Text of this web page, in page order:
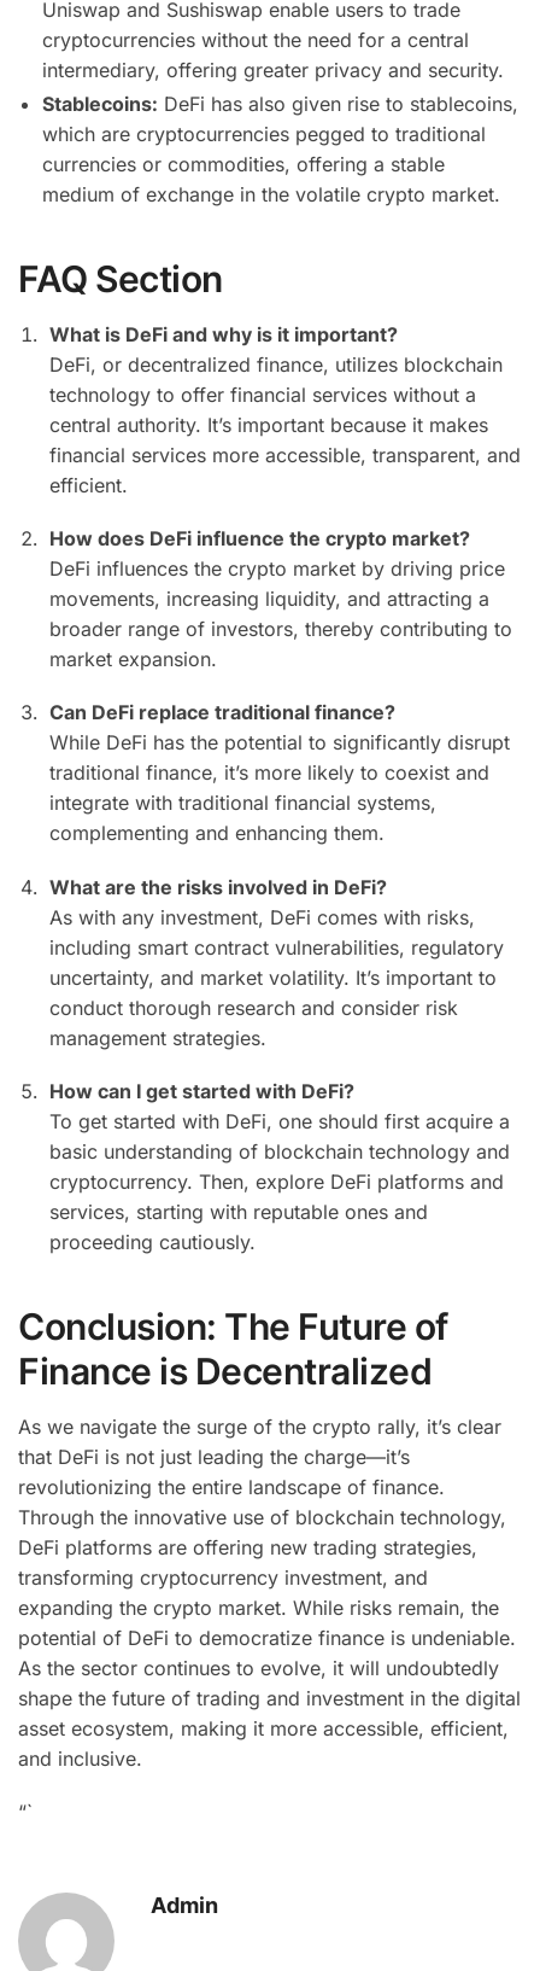
Uniswap and Sushiswap enable users to trade
cryptocurrencies without the need for a central
intermediary, offering greater privacy and security.
Stablecoins: DeFi has also given rise to stablecoins,
which are cryptocurrencies pegged to traditional
currencies or commodities, offering a stable
medium of exchange in the volatile crypto market.
FAQ Section
What is DeFi and why is it important?
DeFi, or decentralized finance, utilizes blockchain
technology to offer financial services without a
central authority. It’s important because it makes
financial services more accessible, transparent, and
efficient.
How does DeFi influence the crypto market?
DeFi influences the crypto market by driving price
movements, increasing liquidity, and attracting a
broader range of investors, thereby contributing to
market expansion.
Can DeFi replace traditional finance?
While DeFi has the potential to significantly disrupt
traditional finance, it’s more likely to coexist and
integrate with traditional financial systems,
complementing and enhancing them.
What are the risks involved in DeFi?
As with any investment, DeFi comes with risks,
including smart contract vulnerabilities, regulatory
uncertainty, and market volatility. It’s important to
conduct thorough research and consider risk
management strategies.
How can I get started with DeFi?
To get started with DeFi, one should first acquire a
basic understanding of blockchain technology and
cryptocurrency. Then, explore DeFi platforms and
services, starting with reputable ones and
proceeding cautiously.
Conclusion: The Future of
Finance is Decentralized
As we navigate the surge of the crypto rally, it’s clear
that DeFi is not just leading the charge—it’s
revolutionizing the entire landscape of finance.
Through the innovative use of blockchain technology,
DeFi platforms are offering new trading strategies,
transforming cryptocurrency investment, and
expanding the crypto market. While risks remain, the
potential of DeFi to democratize finance is undeniable.
As the sector continues to evolve, it will undoubtedly
shape the future of trading and investment in the digital
asset ecosystem, making it more accessible, efficient,
and inclusive.
“`
Admin